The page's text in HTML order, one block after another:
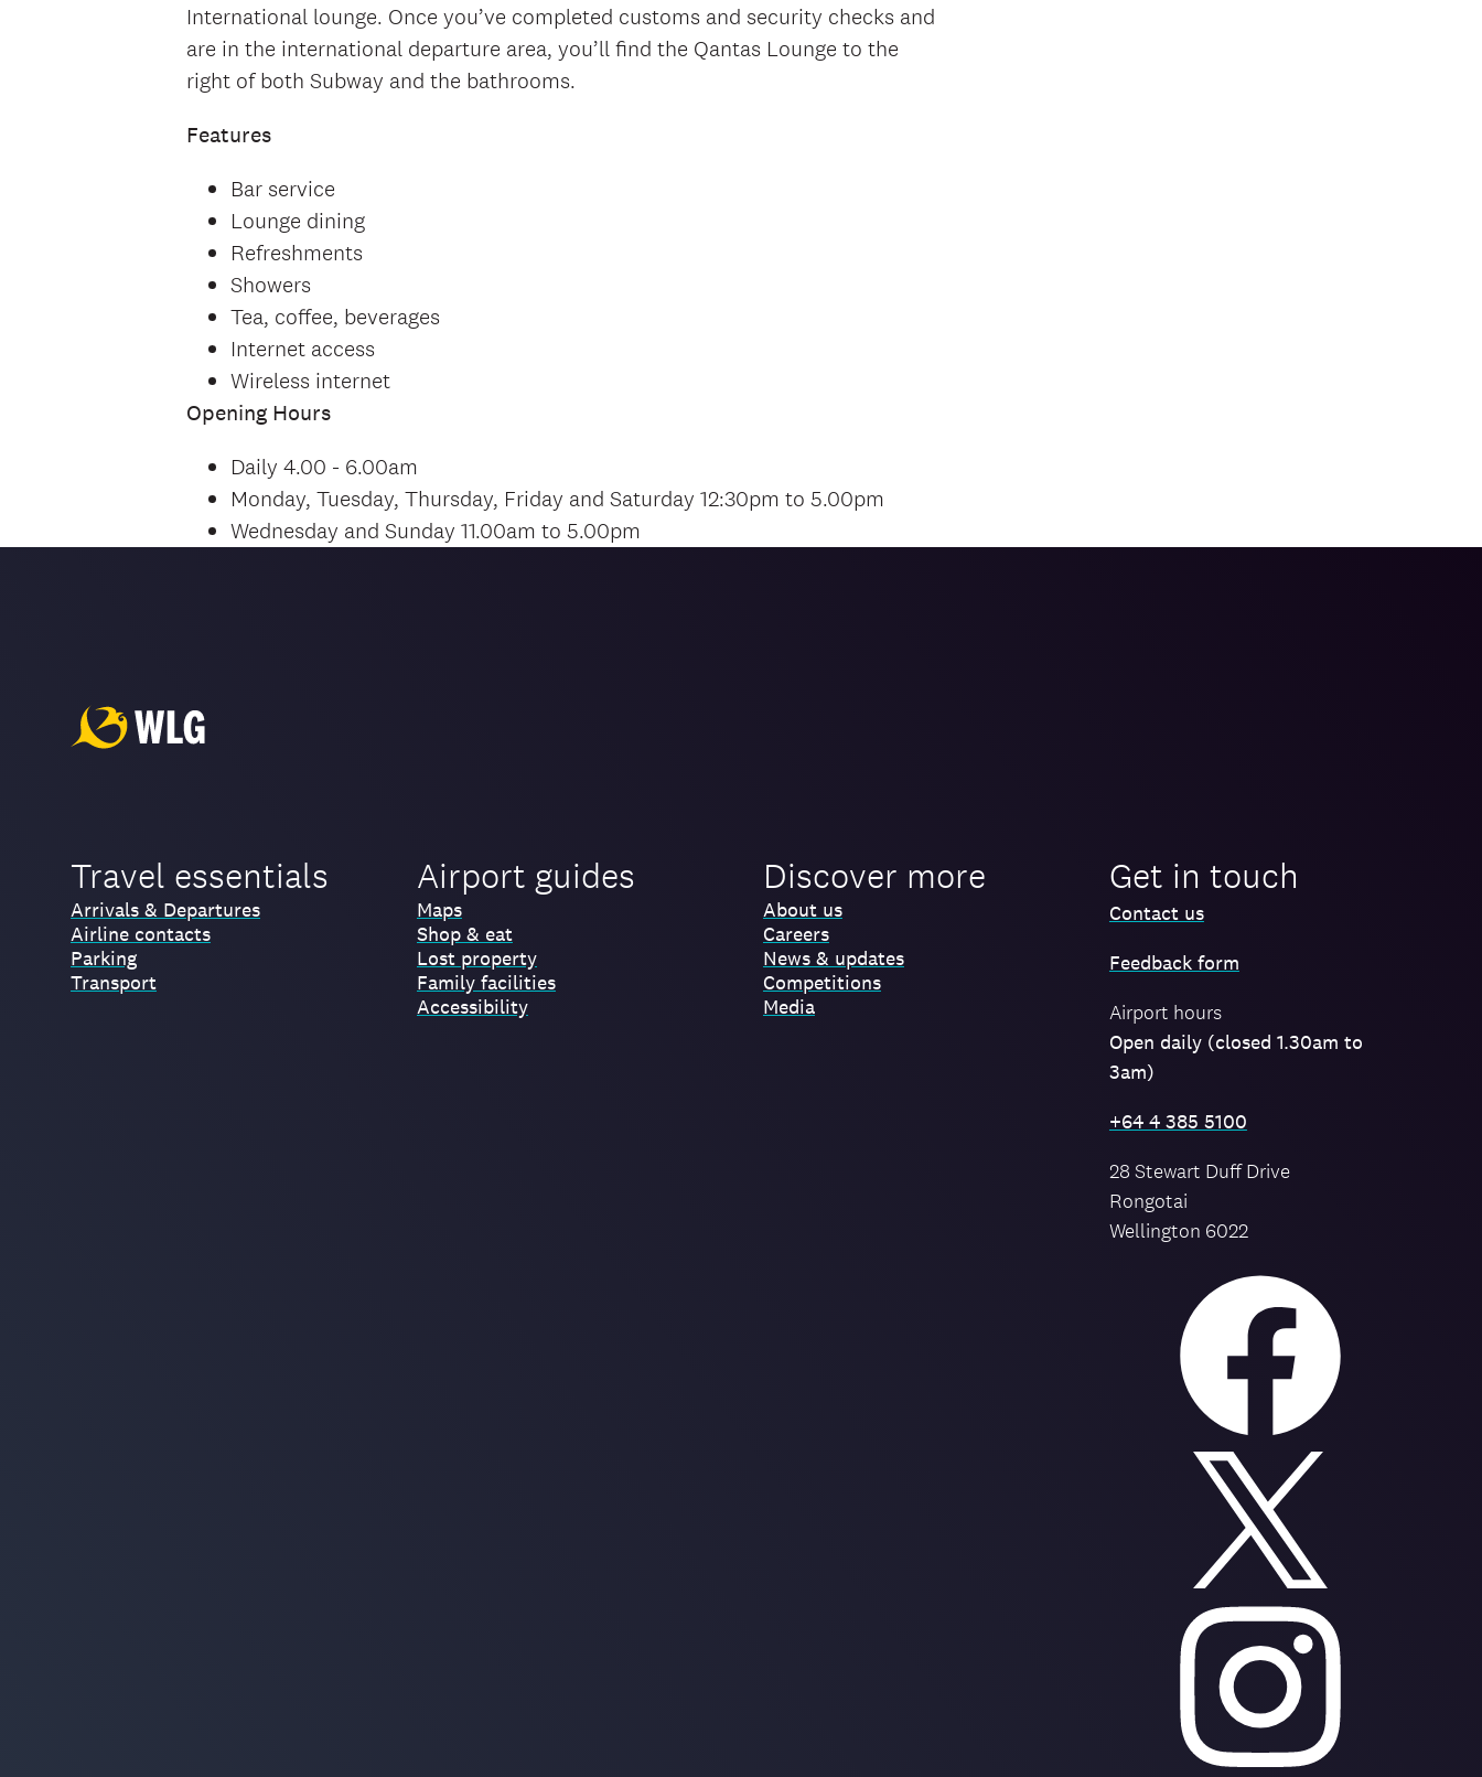
International lounge. Once you’ve completed customs and security checks and
are in the international departure area, you’ll find the Qantas Lounge to the
right of both Subway and the bathrooms.
Features
Bar service
Lounge dining
Refreshments
Showers
Tea, coffee, beverages
Internet access
Wireless internet
Opening Hours
Daily 4.00 - 6.00am
Monday, Tuesday, Thursday, Friday and Saturday 12:30pm to 5.00pm
Wednesday and Sunday 11.00am to 5.00pm
Travel essentials
Arrivals & Departures
Airline contacts
Parking
Transport
Airport guides
Maps
Shop & eat
Lost property
Family facilities
Accessibility
Discover more
About us
Careers
News & updates
Competitions
Media
Get in touch
Contact us
Feedback form
Airport hours
Open daily (closed 1.30am to
3am)
+64 4 385 5100
28 Stewart Duff Drive
Rongotai
Wellington 6022